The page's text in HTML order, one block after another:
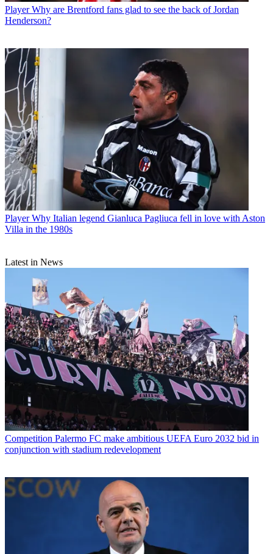
Player Why are Brentford fans glad to see the back of Jordan
Henderson?
Player Why Italian legend Gianluca Pagliuca fell in love with Aston
Villa in the 1980s
Latest in News
Competition Palermo FC make ambitious UEFA Euro 2032 bid in
conjunction with stadium redevelopment